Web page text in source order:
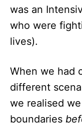
was an
who were
lives).
When we had
different
we realised
boundaries